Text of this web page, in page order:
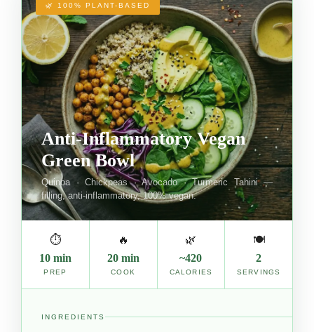
🌿 100% PLANT-BASED
Anti-Inflammatory Vegan
Green Bowl
Quinoa · Chickpeas · Avocado · Turmeric Tahini —
filling, anti-inflammatory, 100% vegan.
⏱
10 min
PREP
🔥
20 min
COOK
🌿
~420
CALORIES
🍽
2
SERVINGS
INGREDIENTS